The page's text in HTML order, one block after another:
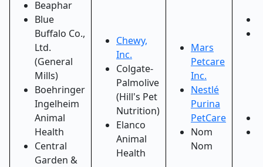
Beaphar
Blue
Buffalo Co.,
Ltd.
(General
Mills)
Boehringer
Ingelheim
Animal
Health
Central
Garden &
Chewy,
Inc.
Colgate-
Palmolive
(Hill's Pet
Nutrition)
Elanco
Animal
Health
Mars
Petcare
Inc.
Nestlé
Purina
PetCare
Nom
Nom